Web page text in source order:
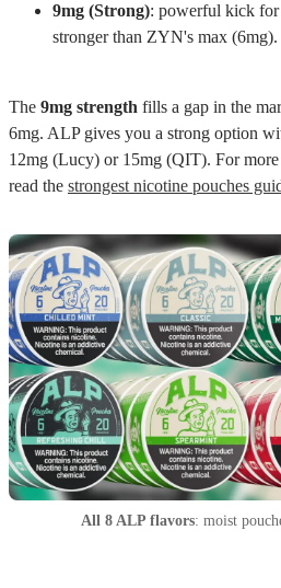
9mg (Strong): powerful kick for
stronger than ZYN's max (6mg).
The 9mg strength fills a gap in the
6mg. ALP gives you a strong option
12mg (Lucy) or 15mg (QIT). For more
read the strongest nicotine pouches
All 8 ALP flavors: moist